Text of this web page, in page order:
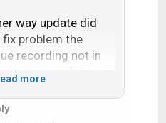
way update did
fix problem the
recording not in
in correct folder
more